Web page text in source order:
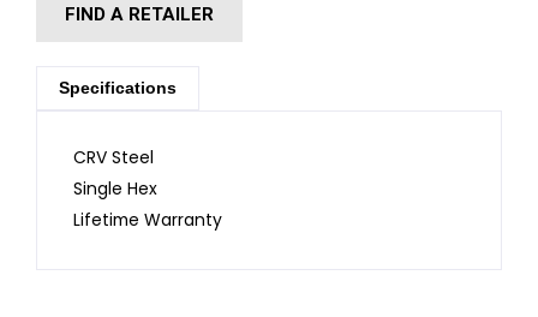
FIND A RETAILER
Specifications
CRV Steel
Single Hex
Lifetime Warranty